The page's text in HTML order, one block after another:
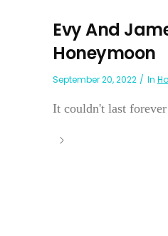
Evy And
Honeymoon
September 20, 2022 In
It couldn't last